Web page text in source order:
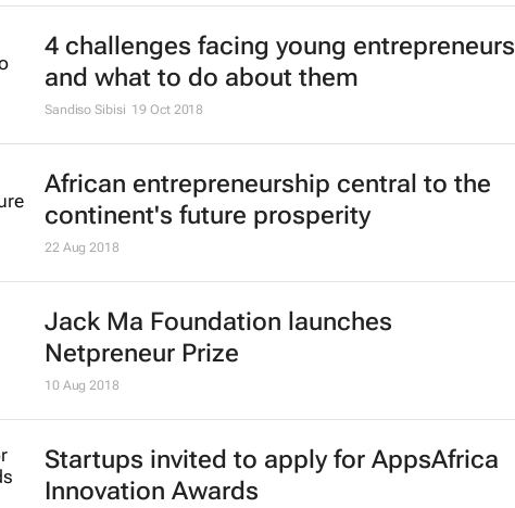
4 challenges facing young entrepreneurs
and what to do about them
Sandiso Sibisi 19 Oct 2018
African entrepreneurship central to the
continent's future prosperity
22 Aug 2018
Jack Ma Foundation launches
Netpreneur Prize
10 Aug 2018
Startups invited to apply for AppsAfrica
Innovation Awards